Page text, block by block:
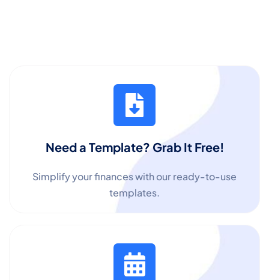
Need a Template? Grab It Free!
Simplify your finances with our ready-to-use
templates.